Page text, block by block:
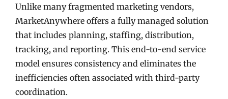
Unlike many fragmented marketing vendors,
MarketAnywhere offers a fully managed solution
that includes planning, staffing, distribution,
tracking, and reporting. This end-to-end service
model ensures consistency and eliminates the
inefficiencies often associated with third-party
coordination.